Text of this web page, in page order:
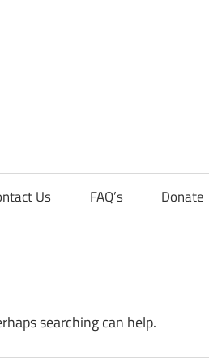
Us FAQ’s Donate
searching can help.